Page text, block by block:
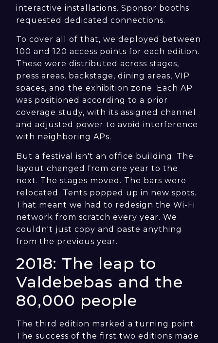
interactive installations. Sponsor booths
requested dedicated connections.
To cover all of that, we deployed between
100 and 120 access points for each edition.
These were distributed across stages,
press areas, backstage, dining areas, VIP
spaces, and the exhibition zone. Each AP
was positioned according to a prior
coverage study, with its assigned channel
and adjusted power to avoid interference
with neighboring APs.
But a festival isn't an office building. The
layout changed from one year to the
next. The stages moved. The bars were
relocated. Tents popped up in new spots.
That meant we had to redesign the Wi-Fi
network from scratch every year. We
couldn't just copy and paste anything
from the previous year.
2018: The leap to
Valdebebas and the
80,000 people
The third edition marked a turning point.
The success of the first two editions made